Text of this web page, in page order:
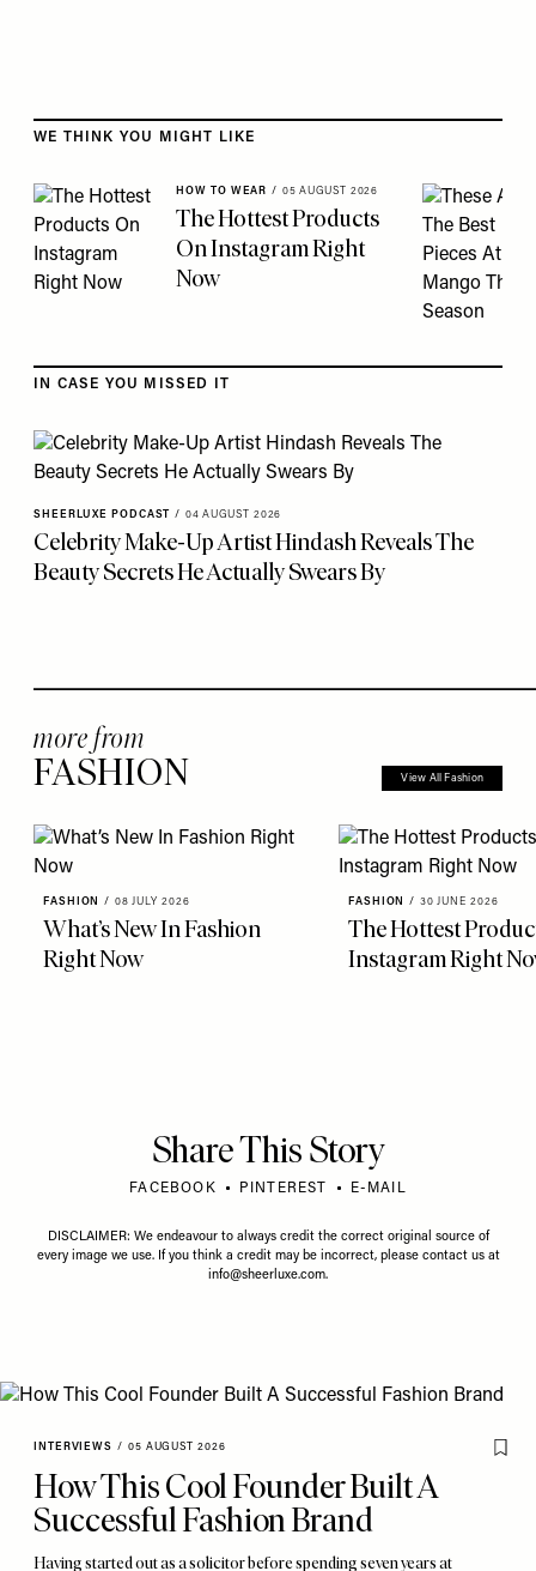
Skip to the rest of this article
WE THINK YOU MIGHT LIKE
HOW TO WEAR / 05 AUGUST 2026
The Hottest Products
On Instagram Right
Now
IN CASE YOU MISSED IT
SHEERLUXE PODCAST / 04 AUGUST 2026
Celebrity Make-Up Artist Hindash Reveals The
Beauty Secrets He Actually Swears By
more from
FASHION View All Fashion
FASHION / 08 JULY 2026
What’s New In Fashion
Right Now
FASHION / 30 JUNE 2026
The Hottest
Instagram Right
Share This Story
FACEBOOK PINTEREST E-MAIL
DISCLAIMER: We endeavour to always credit the correct original source of
every image we use. If you think a credit may be incorrect, please contact us at
info@sheerluxe.com.
INTERVIEWS / 05 AUGUST 2026
How This Cool Founder Built A
Successful Fashion Brand
Having started out as a solicitor before spending seven years at